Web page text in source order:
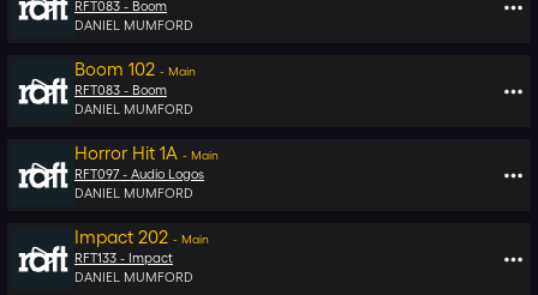
RFT083 - Boom
DANIEL MUMFORD
Boom 102 - Main
RFT083 - Boom
DANIEL MUMFORD
Horror Hit 1A - Main
RFT097 - Audio Logos
DANIEL MUMFORD
Impact 202 - Main
RFT133 - Impact
DANIEL MUMFORD